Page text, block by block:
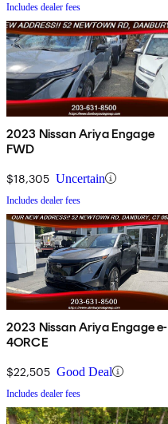
Includes dealer fees
2023 Nissan Ariya Engage
FWD
$18,305 Uncertain
Includes dealer fees
2023 Nissan Ariya Engage e-
4ORCE
$22,505 Good Deal
Includes dealer fees